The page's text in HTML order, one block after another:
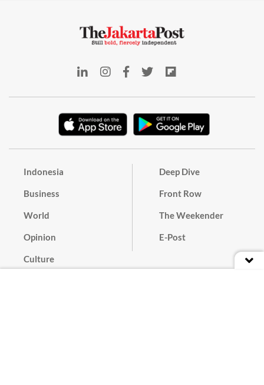
Indonesia
Business
World
Opinion
Culture
Deep Dive
Front Row
The Weekender
E-Post